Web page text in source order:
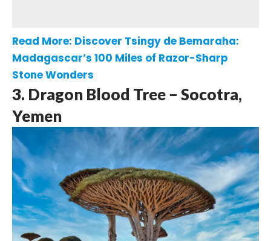
Read More: Discover Tsingy de Bemaraha:
Madagascar’s 100 Miles of Razor-Sharp
Stone Wonders
3. Dragon Blood Tree – Socotra,
Yemen